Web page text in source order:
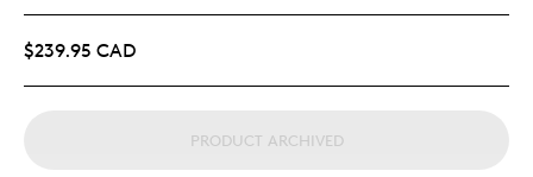
$239.95 CAD
PRODUCT ARCHIVED